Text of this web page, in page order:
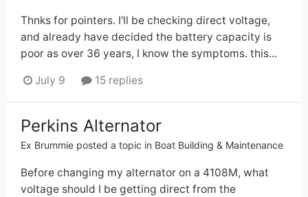
Thnks for pointers. I'll be checking direct voltage,
and already have decided the battery capacity is
poor as over 36 years, I know the symptoms. this...
July 9 15 replies
Perkins Alternator
Ex Brummie posted a topic in Boat Building & Maintenance
Before changing my alternator on a 4108M, what
voltage should I be getting direct from the